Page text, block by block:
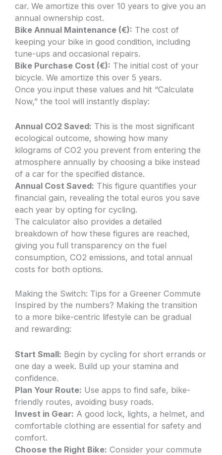
car. We amortize this over 10 years to give you an
annual ownership cost.
Bike Annual Maintenance (€): The cost of
keeping your bike in good condition, including
tune-ups and occasional repairs.
Bike Purchase Cost (€): The initial cost of your
bicycle. We amortize this over 5 years.
Once you input these values and hit “Calculate
Now,” the tool will instantly display:
Annual CO2 Saved: This is the most significant
ecological outcome, showing how many
kilograms of CO2 you prevent from entering the
atmosphere annually by choosing a bike instead
of a car for the specified distance.
Annual Cost Saved: This figure quantifies your
financial gain, revealing the total euros you save
each year by opting for cycling.
The calculator also provides a detailed
breakdown of how these figures are reached,
giving you full transparency on the fuel
consumption, CO2 emissions, and total annual
costs for both options.
Making the Switch: Tips for a Greener Commute
Inspired by the numbers? Making the transition
to a more bike-centric lifestyle can be gradual
and rewarding:
Start Small: Begin by cycling for short errands or
one day a week. Build up your stamina and
confidence.
Plan Your Route: Use apps to find safe, bike-
friendly routes, avoiding busy roads.
Invest in Gear: A good lock, lights, a helmet, and
comfortable clothing are essential for safety and
comfort.
Choose the Right Bike: Consider your commute